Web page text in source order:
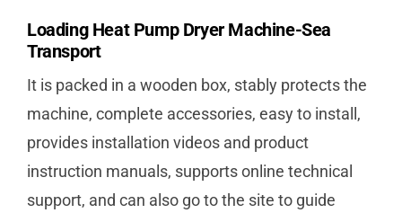
Loading Heat Pump Dryer Machine-Sea
Transport
It is packed in a wooden box, stably protects the
machine, complete accessories, easy to install,
provides installation videos and product
instruction manuals, supports online technical
support, and can also go to the site to guide